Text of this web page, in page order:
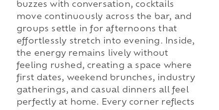
buzzes with conversation, cocktails
move continuously across the bar, and
groups settle in for afternoons that
effortlessly stretch into evening. Inside,
the energy remains lively without
feeling rushed, creating a space where
first dates, weekend brunches, industry
gatherings, and casual dinners all feel
perfectly at home. Every corner reflects